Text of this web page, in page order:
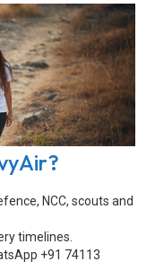
NCC, scouts and
timelines.
+91 74113